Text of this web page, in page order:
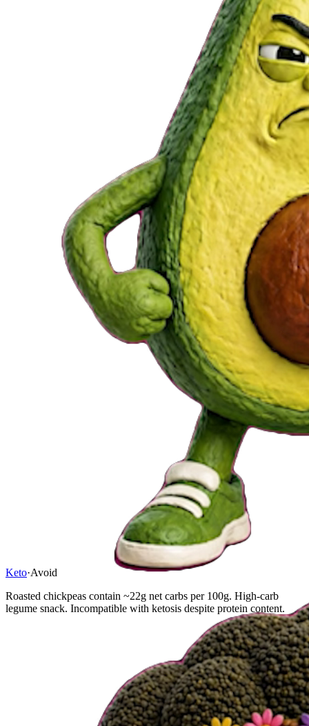
Keto·Avoid
Roasted chickpeas contain ~22g net carbs per 100g. High-carb
legume snack. Incompatible with ketosis despite protein content.